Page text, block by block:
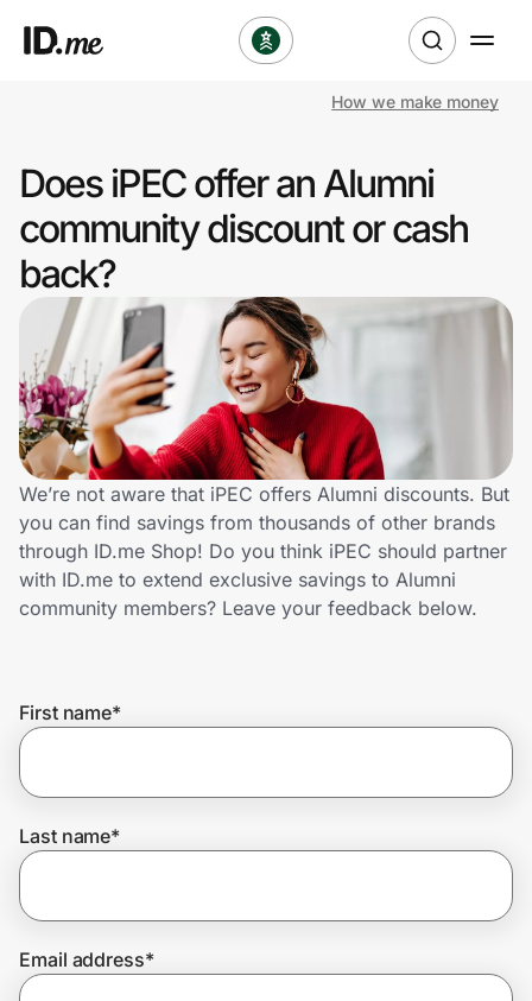
Clothing & Accessories
Health & Beauty
Sports & Outdoors
Travel & Entertainment
Lifestyle
Technology & Office
Home, Auto & Pets
Shopping & Delivery
Get the extension
Get the app
How we make money
Does iPEC offer an Alumni
community discount or cash
back?
We’re not aware that iPEC offers Alumni discounts. But
you can find savings from thousands of other brands
through ID.me Shop! Do you think iPEC should partner
with ID.me to extend exclusive savings to Alumni
community members? Leave your feedback below.
First name*
Last name*
Email address*